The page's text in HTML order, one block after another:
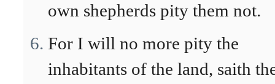
own shepherds pity them not.
For I will no more pity the
inhabitants of the land, saith